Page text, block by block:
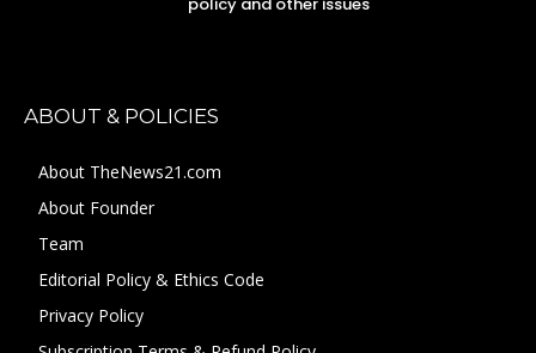
ABOUT & POLICIES
About TheNews21.com
About Founder
Team
Editorial Policy & Ethics Code
Privacy Policy